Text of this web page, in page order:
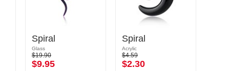
Spiral
Glass
$19.90
$9.95
Spiral
Acrylic
$4.59
$2.30